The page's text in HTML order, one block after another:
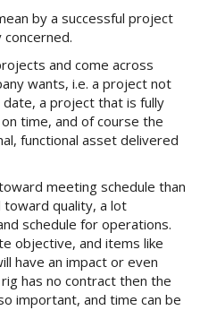
by a successful project
and come across
wants, i.e. a project not
a project that is fully
time, and of course the
functional asset delivered
meeting schedule than
quality, a lot
schedule for operations.
objective, and items like
have an impact or even
has no contract then the
important, and time can be